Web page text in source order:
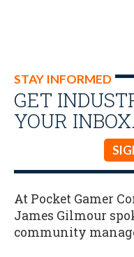
STAY INFORMED
GET
YOUR
At Pocket Gamer
James Gilmour
community